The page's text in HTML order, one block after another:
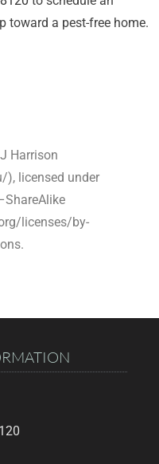
toward a pest-free home.
Harrison
), licensed under
licenses/by-